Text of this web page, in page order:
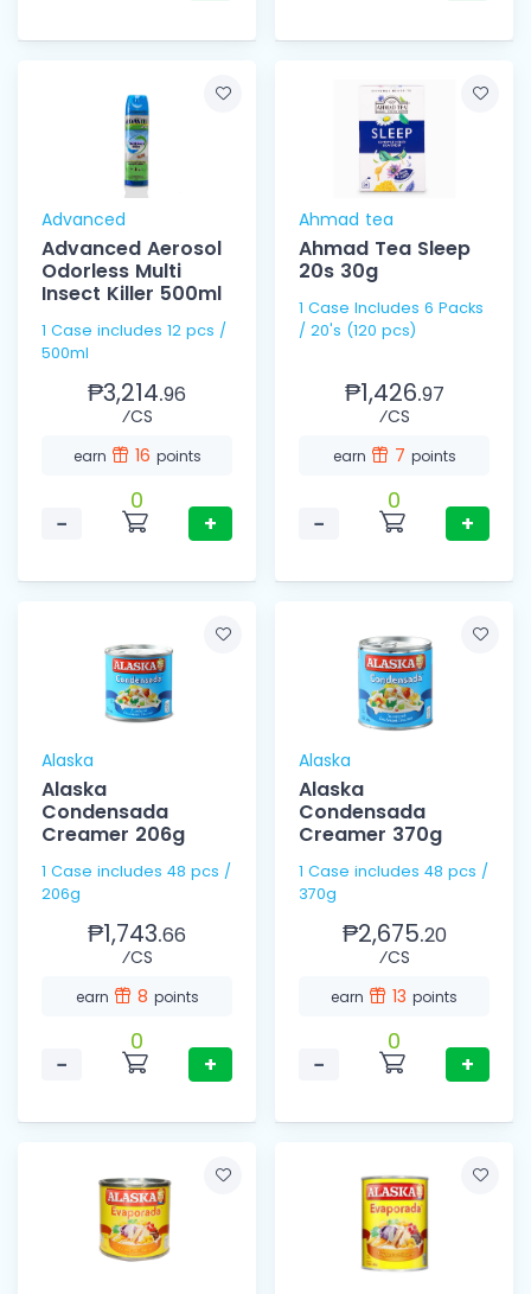
Advanced
Advanced Aerosol
Odorless Multi
Insect Killer 500ml
1 Case includes 12 pcs /
500ml
₱3,214.96
⁄CS
earn 16 points
−
0
+
Ahmad tea
Ahmad Tea Sleep
20s 30g
1 Case Includes 6 Packs
/ 20's (120 pcs)
₱1,426.97
⁄CS
earn 7 points
−
0
+
Alaska
Alaska
Condensada
Creamer 206g
1 Case includes 48 pcs /
206g
₱1,743.66
⁄CS
earn 8 points
−
0
+
Alaska
Alaska
Condensada
Creamer 370g
1 Case includes 48 pcs /
370g
₱2,675.20
⁄CS
earn 13 points
−
0
+